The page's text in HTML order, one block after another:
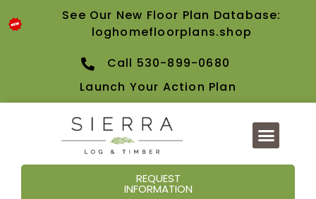
See Our New Floor Plan Database:
loghomefloorplans.shop
Call 530-899-0680
Launch Your Action Plan
REQUEST
INFORMATION